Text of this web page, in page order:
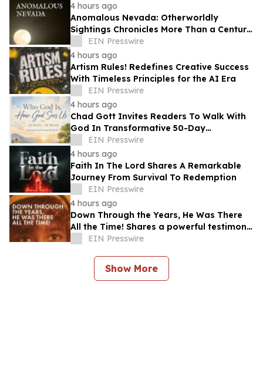
4 hours ago
Anomalous Nevada: Otherworldly
Sightings Chronicles More Than a Century
of Reported Unexplained Encounters
EIN Presswire
4 hours ago
Artism Rules! Redefines Creative Success
With Timeless Principles for the AI Era
EIN Presswire
4 hours ago
Chad Gott Invites Readers To Walk With
God In Transformative 50-Day
Devotional
EIN Presswire
4 hours ago
Faith In The Lord Shares A Remarkable
Journey From Survival To Redemption
EIN Presswire
4 hours ago
Down Through the Years, He Was There
All the Time! Shares a powerful testimony
of faith and redemption
EIN Presswire
Show More